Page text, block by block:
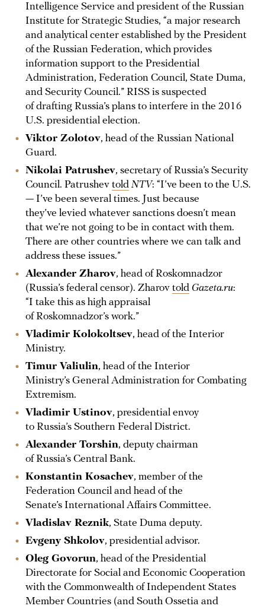
Intelligence Service and president of the Russian
Institute for Strategic Studies, “a major research
and analytical center established by the President
of the Russian Federation, which provides
information support to the Presidential
Administration, Federation Council, State Duma,
and Security Council.” RISS is suspected
of drafting Russia’s plans to interfere in the 2016
U.S. presidential election.
Viktor Zolotov, head of the Russian National
Guard.
Nikolai Patrushev, secretary of Russia’s Security
Council. Patrushev told NTV: “I’ve been to the U.S.
— I’ve been several times. Just because
they’ve levied whatever sanctions doesn’t mean
that we’re not going to be in contact with them.
There are other countries where we can talk and
address these issues.”
Alexander Zharov, head of Roskomnadzor
(Russia’s federal censor). Zharov told Gazeta.ru:
“I take this as high appraisal
of Roskomnadzor’s work.”
Vladimir Kolokoltsev, head of the Interior
Ministry.
Timur Valiulin, head of the Interior
Ministry’s General Administration for Combating
Extremism.
Vladimir Ustinov, presidential envoy
to Russia’s Southern Federal District.
Alexander Torshin, deputy chairman
of Russia’s Central Bank.
Konstantin Kosachev, member of the
Federation Council and head of the
Senate’s International Affairs Committee.
Vladislav Reznik, State Duma deputy.
Evgeny Shkolov, presidential advisor.
Oleg Govorun, head of the Presidential
Directorate for Social and Economic Cooperation
with the Commonwealth of Independent States
Member Countries (and South Ossetia and